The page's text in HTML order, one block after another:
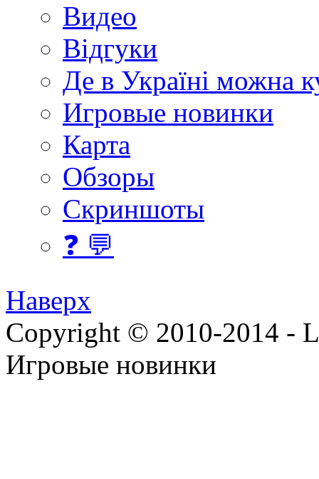
Видео
Відгуки
Де в Україні можна
Игровые новинки
Карта
Обзоры
Скриншоты
❓ 💬
Наверх
Copyright © 2010-2014 -
Игровые новинки